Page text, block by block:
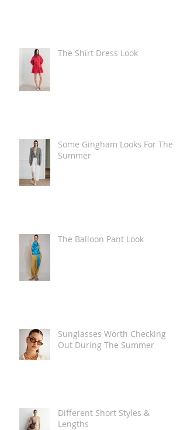
The Shirt Dress Look
Some Gingham Looks For The
Summer
The Balloon Pant Look
Sunglasses Worth Checking
Out During The Summer
Different Short Styles &
Lengths